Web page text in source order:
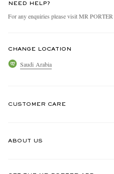
NEED HELP?
For any enquiries please visit MR PORTER
CHANGE LOCATION
Saudi Arabia
CUSTOMER CARE
ABOUT US